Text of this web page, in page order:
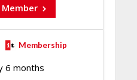
Membership
6 months